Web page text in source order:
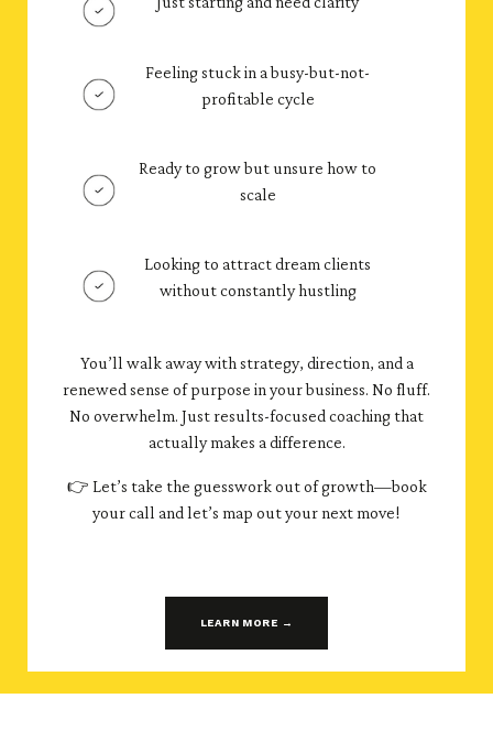
Feeling stuck in a busy-but-not-
profitable cycle
Ready to grow but unsure how to
scale
Looking to attract dream clients
without constantly hustling
You’ll walk away with strategy, direction, and a
renewed sense of purpose in your business. No fluff.
No overwhelm. Just results-focused coaching that
actually makes a difference.
👉 Let’s take the guesswork out of growth—book
your call and let’s map out your next move!
LEARN MORE →